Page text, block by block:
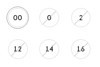
00 0 2
12 14 16